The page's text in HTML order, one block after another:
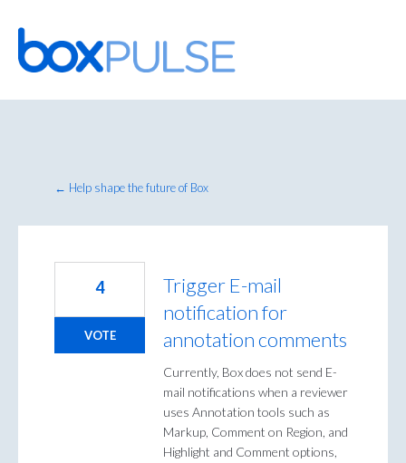
Skip
to
content
← Help shape the future of Box
Trigger E-mail
notification for
annotation comments
Currently, Box does not send E-
mail notifications when a reviewer
uses Annotation tools such as
Markup, Comment on Region, and
Highlight and Comment options,
4
VOTE